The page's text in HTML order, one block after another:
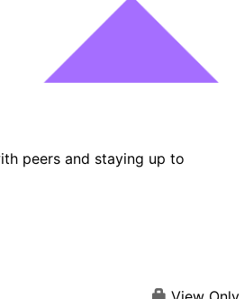
peers and staying up to